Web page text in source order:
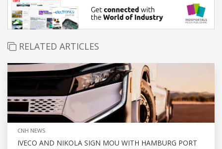
RELATED ARTICLES
CNH NEWS
IVECO AND NIKOLA SIGN MOU WITH HAMBURG PORT